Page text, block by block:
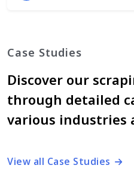
Case Studies
Discover our
through detailed
various industries
View all Case Studies